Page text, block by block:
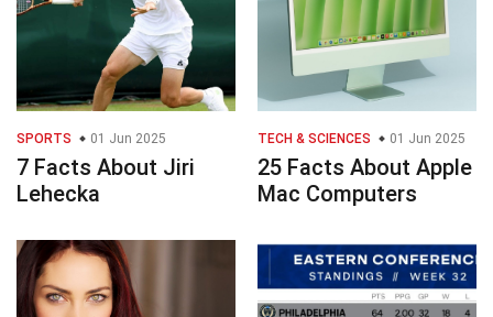
SPORTS 01 Jun 2025
7 Facts About Jiri
Lehecka
TECH & SCIENCES 01 Jun 2025
25 Facts About Apple
Mac Computers